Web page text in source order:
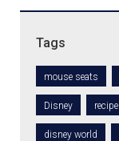
Tags
mouse seats
Disney recipe
disney world